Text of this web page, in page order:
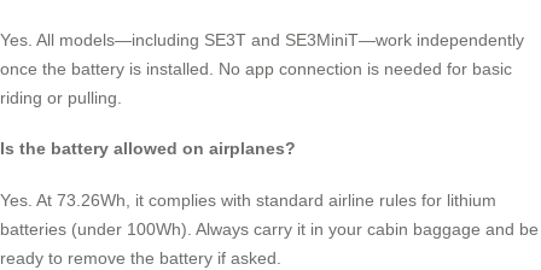
Yes. All models—including SE3T and SE3MiniT—work independently
once the battery is installed. No app connection is needed for basic
riding or pulling.
Is the battery allowed on airplanes?
Yes. At 73.26Wh, it complies with standard airline rules for lithium
batteries (under 100Wh). Always carry it in your cabin baggage and be
ready to remove the battery if asked.